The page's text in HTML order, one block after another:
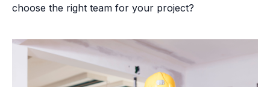
choose the right team for your project?